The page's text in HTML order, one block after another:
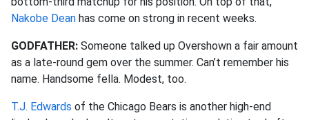
Nakobe Dean has come on strong in recent weeks.
GODFATHER: Someone talked up Overshown a fair amount
as a late-round gem over the summer. Can’t remember his
name. Handsome fella. Modest, too.
T.J. Edwards of the Chicago Bears is another high-end